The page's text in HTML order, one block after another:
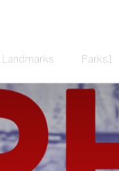
Landmarks Parks1